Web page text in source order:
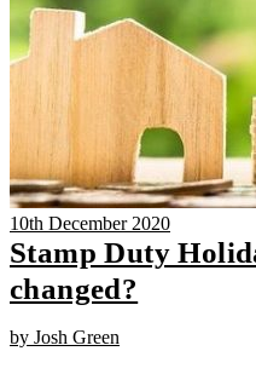
10th December 2020
Stamp Duty
changed?
by Josh Green